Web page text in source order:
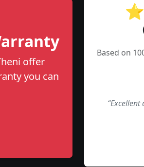
offer
you can
Based on